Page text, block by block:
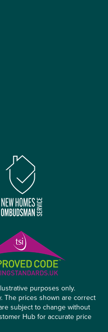
purposes only.
The prices shown are correct
subject to change without
Hub for accurate price